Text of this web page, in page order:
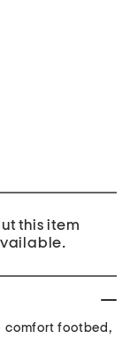
this item
comfort footbed,